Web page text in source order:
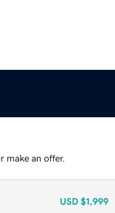
make an offer.
USD $1,999